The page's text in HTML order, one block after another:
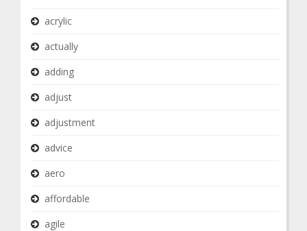
acrylic
actually
adding
adjust
adjustment
advice
aero
affordable
agile